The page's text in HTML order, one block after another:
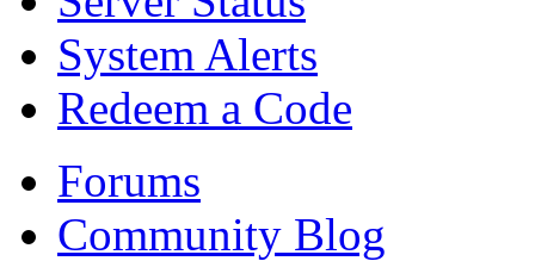
System Alerts
Redeem a Code
Forums
Community Blog